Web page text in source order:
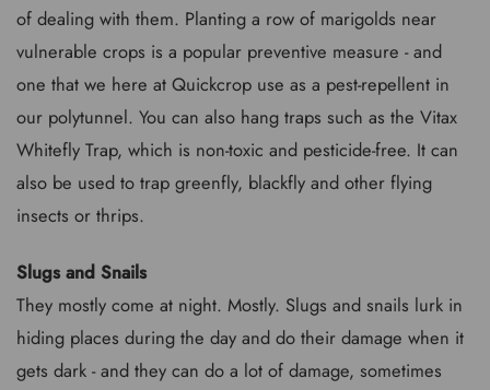
of dealing with them. Planting a row of marigolds near
vulnerable crops is a popular preventive measure - and
one that we here at Quickcrop use as a pest-repellent in
our polytunnel. You can also hang traps such as the Vitax
Whitefly Trap, which is non-toxic and pesticide-free. It can
also be used to trap greenfly, blackfly and other flying
insects or thrips.
Slugs and Snails
They mostly come at night. Mostly. Slugs and snails lurk in
hiding places during the day and do their damage when it
gets dark - and they can do a lot of damage, sometimes